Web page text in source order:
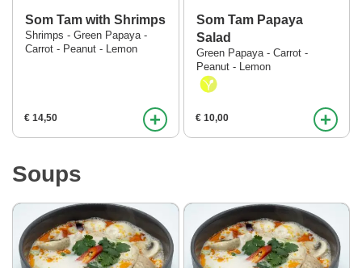
Som Tam with Shrimps
Shrimps - Green Papaya -
Carrot - Peanut - Lemon
€ 14,50 +
Som Tam Papaya
Salad
Green Papaya - Carrot -
Peanut - Lemon
€ 10,00 +
Soups